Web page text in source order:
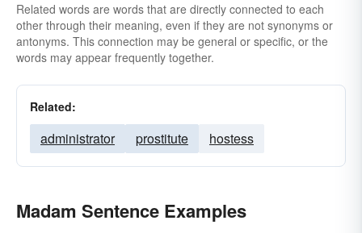
Related words are words that are directly connected to each
other through their meaning, even if they are not synonyms or
antonyms. This connection may be general or specific, or the
words may appear frequently together.
Related:
administrator prostitute hostess
Madam Sentence Examples